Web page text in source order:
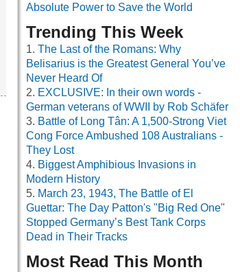
Absolute Power to Save the World
Trending This Week
The Last of the Romans: Why
Belisarius is the Greatest General You’ve
Never Heard Of
EXCLUSIVE: In their own words -
German veterans of WWII by Rob Schäfer
Battle of Long Tân: A 1,500-Strong Viet
Cong Force Ambushed 108 Australians -
They Lost
Biggest Amphibious Invasions in
Modern History
March 23, 1943, The Battle of El
Guettar: The Day Patton's "Big Red One"
Stopped Germany’s Best Tank Corps
Dead in Their Tracks
Most Read This Month